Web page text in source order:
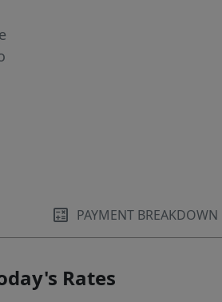
PAYMENT BREAKDOWN
Rates